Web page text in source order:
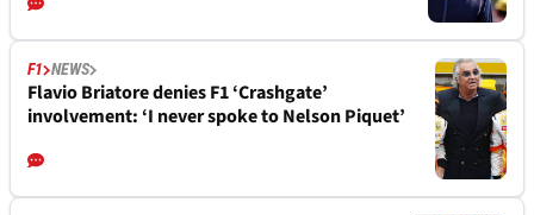
F1 NEWS
Flavio Briatore denies F1 ‘Crashgate’
involvement: ‘I never spoke to Nelson Piquet’